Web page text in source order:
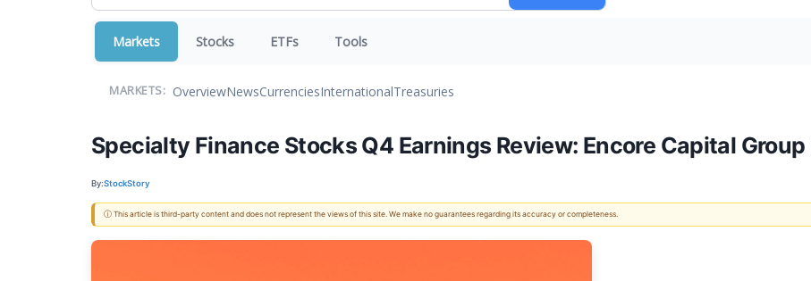
Markets Stocks ETFs Tools
MARKETS: OverviewNewsCurrenciesInternationalTreasuries
Specialty Finance Stocks Q4 Earnings Review: Encore Capital Group
By:StockStory
ⓘ This article is third-party content and does not represent the views of this site. We make no guarantees regarding its accuracy or completeness.